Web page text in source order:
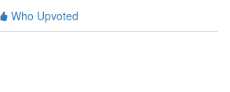
Who Upvoted